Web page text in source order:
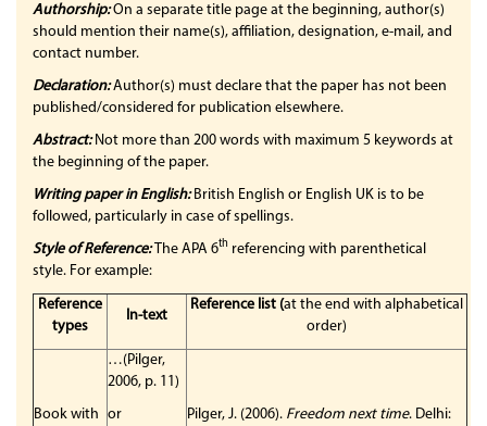
Authorship:On a separate title page at the beginning, author(s)
should mention their name(s), affiliation, designation, e-mail, and
contact number.
Declaration:Author(s) must declare that the paper has not been
published/considered for publication elsewhere.
Abstract:Not more than 200 words with maximum 5 keywords at
the beginning of the paper.
Writing paper in English:British English or English UK is to be
followed, particularly in case of spellings.
Style of Reference:The APA 6th referencing with parenthetical
style. For example:
Reference
types
In-text
Reference list (at the end with alphabetical
order)
Book with
…(Pilger,
2006, p. 11)
or
Pilger, J. (2006). Freedom next time. Delhi: